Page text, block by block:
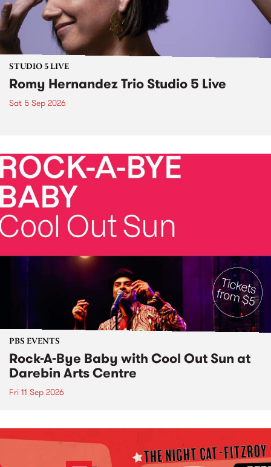
STUDIO 5 LIVE
Romy Hernandez Trio Studio 5 Live
Sat 5 Sep 2026
PBS EVENTS
Rock-A-Bye Baby with Cool Out Sun at
Darebin Arts Centre
Fri 11 Sep 2026